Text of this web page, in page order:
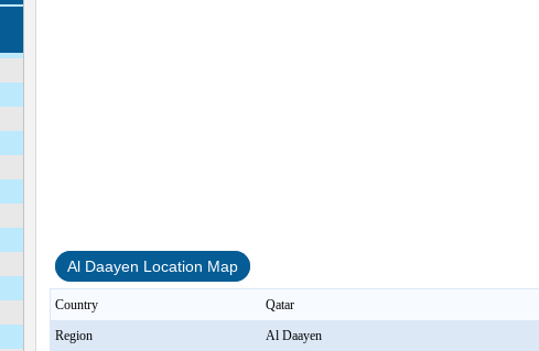
Al Daayen Location Map
Country
Qatar
Region
Al Daayen